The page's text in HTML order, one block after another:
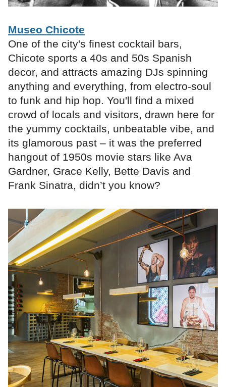
Museo Chicote
One of the city's finest cocktail bars,
Chicote sports a 40s and 50s Spanish
decor, and attracts amazing DJs spinning
anything and everything, from electro-soul
to funk and hip hop. You'll find a mixed
crowd of locals and visitors, drawn here for
the yummy cocktails, unbeatable vibe, and
its glamorous past – it was the preferred
hangout of 1950s movie stars like Ava
Gardner, Grace Kelly, Bette Davis and
Frank Sinatra, didn’t you know?